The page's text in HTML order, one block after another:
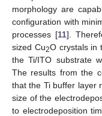
morphology are
configuration with
processes [11].
sized Cu2O crystals in
the Ti/ITO substrate
The results from the
that the Ti buffer layer
size of the
to electrodeposition